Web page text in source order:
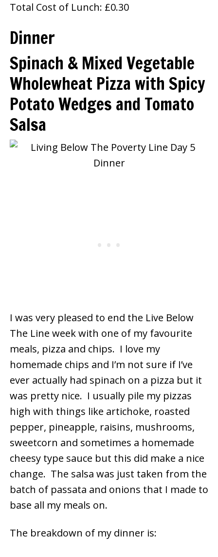
Total Cost of Lunch: £0.30
Dinner
Spinach & Mixed Vegetable
Wholewheat Pizza with Spicy
Potato Wedges and Tomato
Salsa
I was very pleased to end the Live Below
The Line week with one of my favourite
meals, pizza and chips. I love my
homemade chips and I’m not sure if I’ve
ever actually had spinach on a pizza but it
was pretty nice. I usually pile my pizzas
high with things like artichoke, roasted
pepper, pineapple, raisins, mushrooms,
sweetcorn and sometimes a homemade
cheesy type sauce but this did make a nice
change. The salsa was just taken from the
batch of passata and onions that I made to
base all my meals on.
The breakdown of my dinner is: